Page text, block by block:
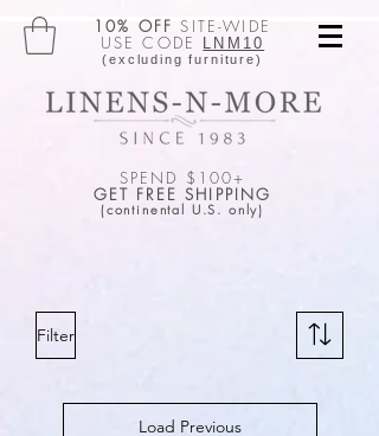
10% OFF SITE-WIDE
USE CODE LNM10
(excluding furniture)
SPEND $100+
GET FREE SHIPPING
(continental U.S. only)
Filter
Load Previous